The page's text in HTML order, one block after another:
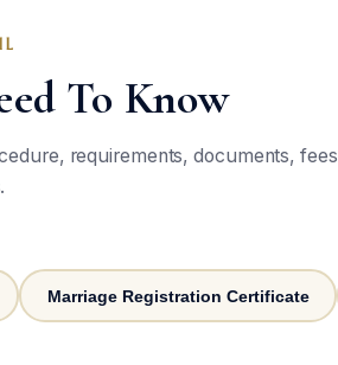
To Know
requirements, documents, fees
Marriage Registration Certificate